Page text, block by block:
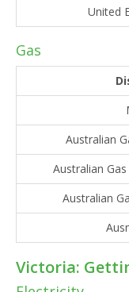
United
Gas
Australian
Australian
Australian
Victoria: